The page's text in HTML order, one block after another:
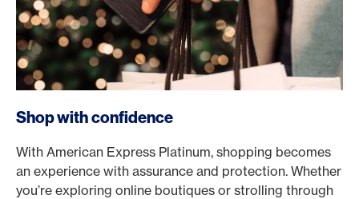
Shop with confidence
With American Express Platinum, shopping becomes
an experience with assurance and protection. Whether
you’re exploring online boutiques or strolling through